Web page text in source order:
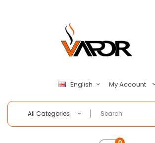
English My Account
All Categories